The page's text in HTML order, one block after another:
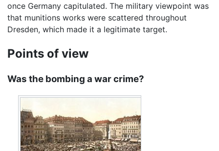
once Germany capitulated. The military viewpoint was
that munitions works were scattered throughout
Dresden, which made it a legitimate target.
Points of view
Was the bombing a war crime?